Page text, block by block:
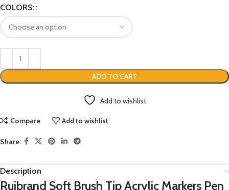
COLORS:
ADD TO CART
Add to wishlist
Compare Add to wishlist
Share:
Description
Ruibrand Soft Brush Tip Acrylic Markers Pen